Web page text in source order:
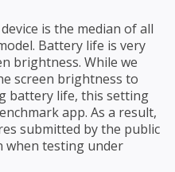
is the median of all
Battery life is very
brightness. While we
screen brightness to
battery life, this setting
app. As a result,
submitted by the public
when testing under